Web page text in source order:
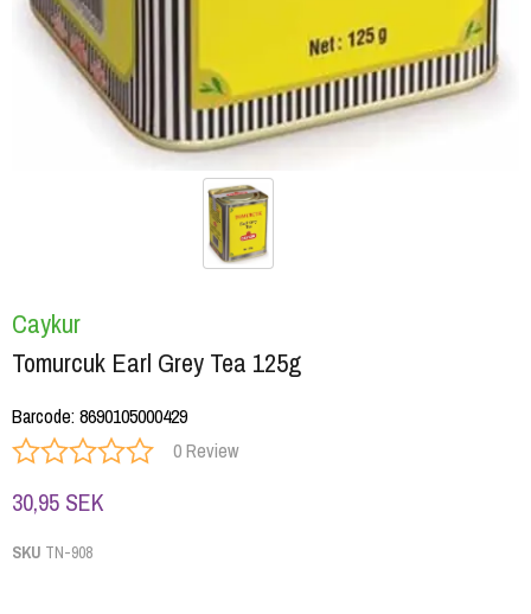
Caykur
Tomurcuk Earl Grey Tea 125g
Barcode:8690105000429
0 Review
30,95 SEK
SKU TN-908